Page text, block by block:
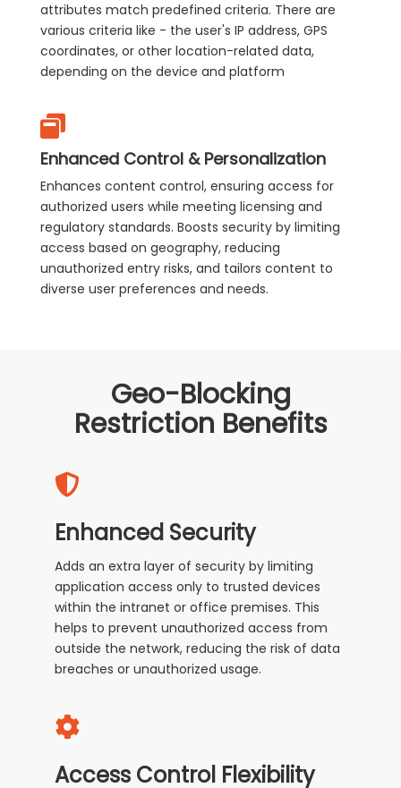
attributes match predefined criteria. There are
various criteria like - the user's IP address, GPS
coordinates, or other location-related data,
depending on the device and platform
Enhanced Control & Personalization
Enhances content control, ensuring access for
authorized users while meeting licensing and
regulatory standards. Boosts security by limiting
access based on geography, reducing
unauthorized entry risks, and tailors content to
diverse user preferences and needs.
Geo-Blocking
Restriction Benefits
Enhanced Security
Adds an extra layer of security by limiting
application access only to trusted devices
within the intranet or office premises. This
helps to prevent unauthorized access from
outside the network, reducing the risk of data
breaches or unauthorized usage.
Access Control Flexibility